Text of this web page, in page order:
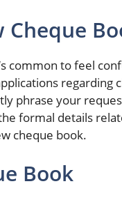
Cheque
common to feel
regarding
phrase your
formal details
cheque book.
Book